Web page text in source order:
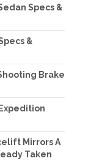
Specs &
&
Brake
Mirrors A
Taken